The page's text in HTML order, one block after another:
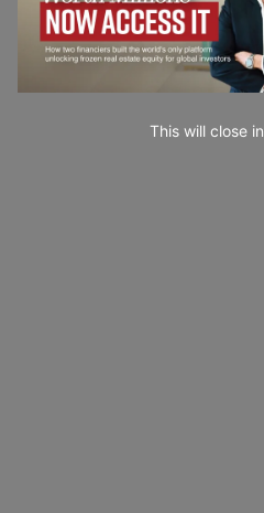
This will close in